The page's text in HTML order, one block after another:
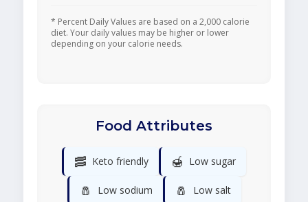
* Percent Daily Values are based on a 2,000 calorie
diet. Your daily values may be higher or lower
depending on your calorie needs.
Food Attributes
🥓 Keto friendly 🍯 Low sugar
🧂 Low sodium 🧂 Low salt